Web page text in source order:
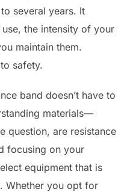
several years. It
the intensity of your
maintain them.
safety.
band doesn’t have to
materials—
question, are resistance
focusing on your
equipment that is
Whether you opt for